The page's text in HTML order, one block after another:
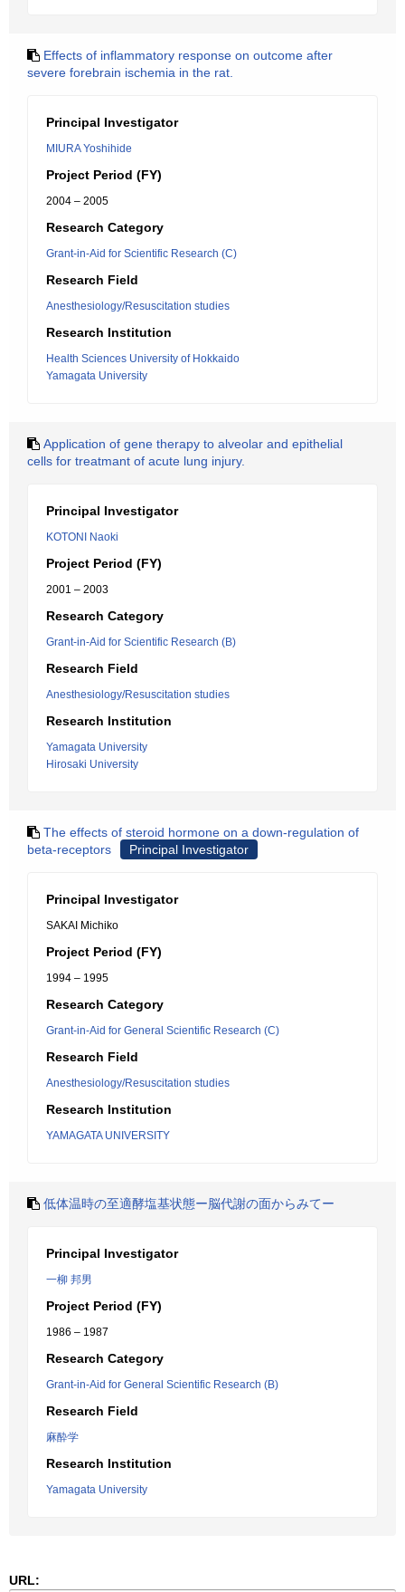
Effects of inflammatory response on outcome after
severe forebrain ischemia in the rat.
Principal Investigator
MIURA Yoshihide
Project Period (FY)
2004 – 2005
Research Category
Grant-in-Aid for Scientific Research (C)
Research Field
Anesthesiology/Resuscitation studies
Research Institution
Health Sciences University of Hokkaido
Yamagata University
Application of gene therapy to alveolar and epithelial
cells for treatmant of acute lung injury.
Principal Investigator
KOTONI Naoki
Project Period (FY)
2001 – 2003
Research Category
Grant-in-Aid for Scientific Research (B)
Research Field
Anesthesiology/Resuscitation studies
Research Institution
Yamagata University
Hirosaki University
The effects of steroid hormone on a down-regulation of
beta-receptors
Principal Investigator
Principal Investigator
SAKAI Michiko
Project Period (FY)
1994 – 1995
Research Category
Grant-in-Aid for General Scientific Research (C)
Research Field
Anesthesiology/Resuscitation studies
Research Institution
YAMAGATA UNIVERSITY
低体温時の至適酵塩基状態ー脳代謝の面からみてー
Principal Investigator
一柳 邦男
Project Period (FY)
1986 – 1987
Research Category
Grant-in-Aid for General Scientific Research (B)
Research Field
麻酔学
Research Institution
Yamagata University
URL: